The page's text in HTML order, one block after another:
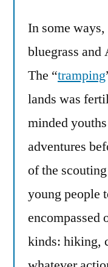
In some
bluegrass
The “tramping
lands was
minded
adventures
of the
young people
encompassed
kinds: hiking,